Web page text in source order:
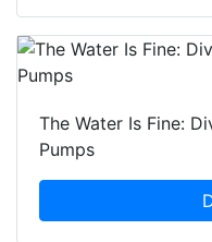
The Water Is Fine:
Pumps